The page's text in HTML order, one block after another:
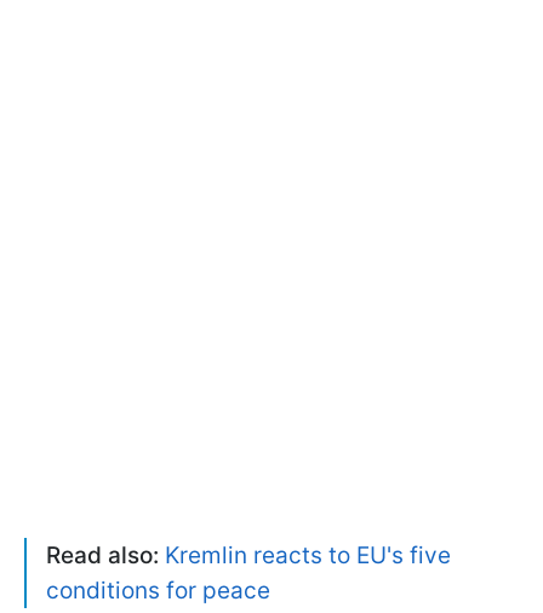
Read also: Kremlin reacts to EU's five
conditions for peace